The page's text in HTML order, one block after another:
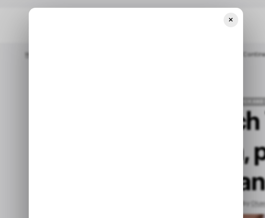
Home Nigerian Fintech Touch And Pay Raises $3 Million, Plans
TOUCH AND
TOUCH
Nigerian
raises $3
by
×